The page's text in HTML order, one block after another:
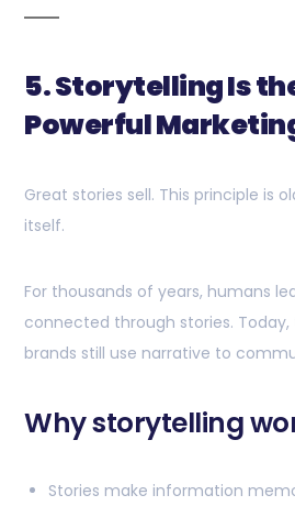
5. Storytelling Is
Powerful
Great stories sell. This principle is
itself.
For thousands of years, humans
connected through stories.
brands still use narrative to
Why storytelling
Stories make information